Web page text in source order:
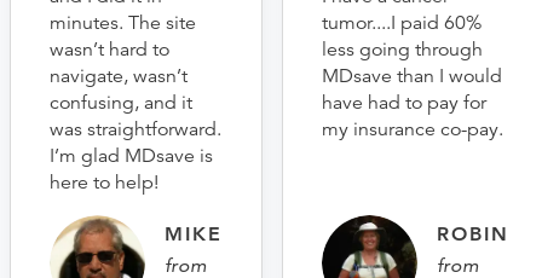
minutes. The site
wasn’t hard to
navigate, wasn’t
confusing, and it
was straightforward.
I’m glad MDsave is
here to help!
MIKE
from
tumor....I paid 60%
less going through
MDsave than I would
have had to pay for
my insurance co-pay.
ROBIN
from